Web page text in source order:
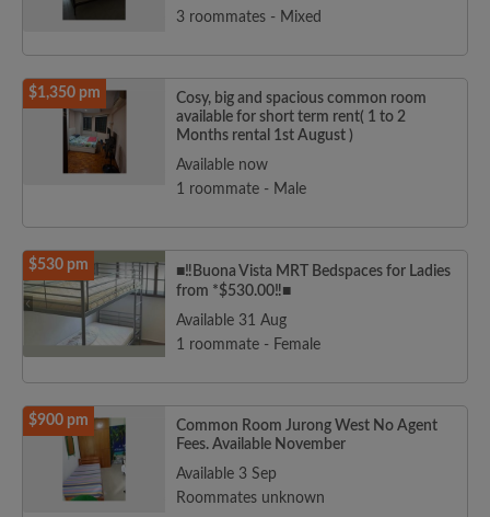
3 roommates - Mixed
$1,350 pm
Cosy, big and spacious common room
available for short term rent( 1 to 2
Months rental 1st August )
Available now
1 roommate - Male
$530 pm
■‼️Buona Vista MRT Bedspaces for Ladies
from *$530.00‼️■
Available 31 Aug
1 roommate - Female
$900 pm
Common Room Jurong West No Agent
Fees. Available November
Available 3 Sep
Roommates unknown